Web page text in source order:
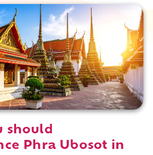
should
Phra Ubosot in